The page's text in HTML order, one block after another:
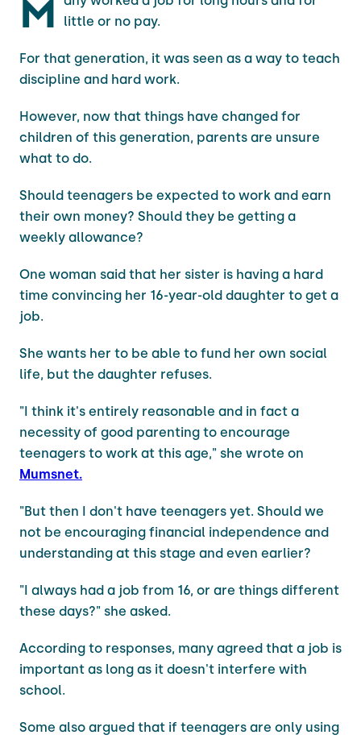
M
little or no pay.
For that generation, it was seen as a way to teach
discipline and hard work.
However, now that things have changed for
children of this generation, parents are unsure
what to do.
Should teenagers be expected to work and earn
their own money? Should they be getting a
weekly allowance?
One woman said that her sister is having a hard
time convincing her 16-year-old daughter to get a
job.
She wants her to be able to fund her own social
life, but the daughter refuses.
"I think it's entirely reasonable and in fact a
necessity of good parenting to encourage
teenagers to work at this age," she wrote on
Mumsnet.
"But then I don't have teenagers yet. Should we
not be encouraging financial independence and
understanding at this stage and even earlier?
"I always had a job from 16, or are things different
these days?" she asked.
According to responses, many agreed that a job is
important as long as it doesn't interfere with
school.
Some also argued that if teenagers are only using